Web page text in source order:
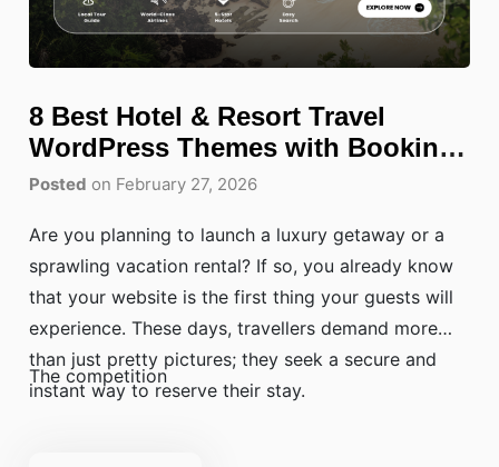
8 Best Hotel & Resort Travel
WordPress Themes with Booking
(2026)
Posted on February 27, 2026
Are you planning to launch a luxury getaway or a
sprawling vacation rental? If so, you already know
that your website is the first thing your guests will
experience. These days, travellers demand more
than just pretty pictures; they seek a secure and
instant way to reserve their stay.
The competition